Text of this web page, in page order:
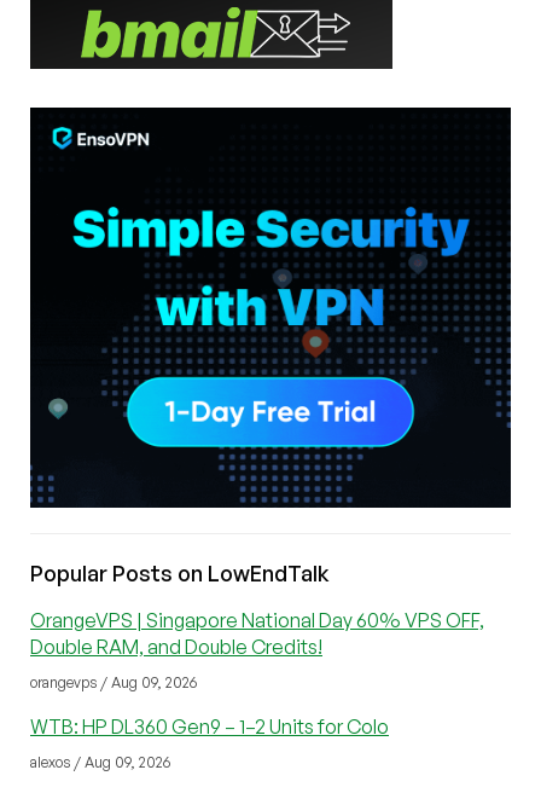
Popular Posts on LowEndTalk
OrangeVPS | Singapore National Day 60% VPS OFF,
Double RAM, and Double Credits!
orangevps / Aug 09, 2026
WTB: HP DL360 Gen9 – 1–2 Units for Colo
alexos / Aug 09, 2026